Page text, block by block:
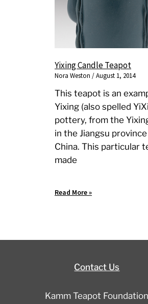
Yixing Candle Teapot
Nora Weston August 1, 2014
This teapot is an
Yixing (also spelled
pottery, from the
in the Jiangsu
China. This particular
made
Read More »
Contact Us
Kamm Teapot Foundation